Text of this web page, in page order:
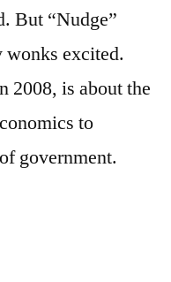
But “Nudge”
wonks excited.
2008, is about the
to
government.